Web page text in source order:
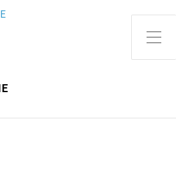
Toggle Side Menu